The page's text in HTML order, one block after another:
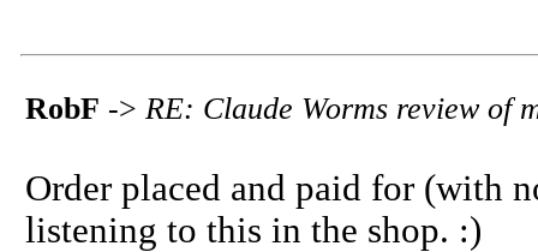
RobF -> RE: Claude Worms review of
Order placed and paid for (with
listening to this in the shop. :)